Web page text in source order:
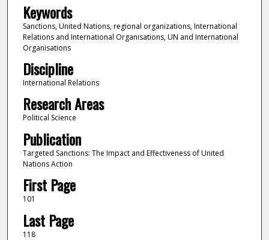
Keywords
Sanctions, United Nations, regional organizations, International
Relations and International Organisations, UN and International
Organisations
Discipline
International Relations
Research Areas
Political Science
Publication
Targeted Sanctions: The Impact and Effectiveness of United
Nations Action
First Page
101
Last Page
118